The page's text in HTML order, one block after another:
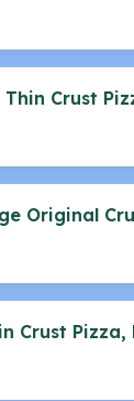
Thin Crust
Original
Crust Pizza,